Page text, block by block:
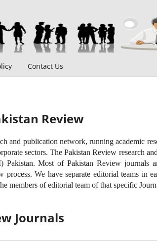
Contact Us
Review
and publication network, running academic
sectors. The Pakistan Review research
Pakistan. Most of Pakistan Review journals
process. We have separate editorial teams in
members of editorial team of that specific
Journals